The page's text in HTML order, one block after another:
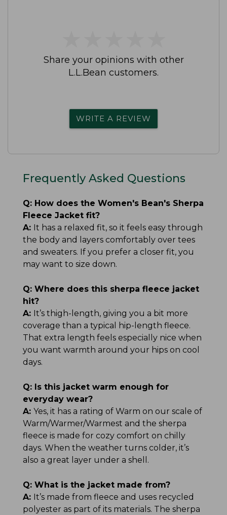
Share your opinions with other
L.L.Bean customers.
WRITE A REVIEW
Frequently Asked Questions
Q: How does the Women's Bean's Sherpa
Fleece Jacket fit?
A: It has a relaxed fit, so it feels easy through
the body and layers comfortably over tees
and sweaters. If you prefer a closer fit, you
may want to size down.
Q: Where does this sherpa fleece jacket
hit?
A: It’s thigh-length, giving you a bit more
coverage than a typical hip-length fleece.
That extra length feels especially nice when
you want warmth around your hips on cool
days.
Q: Is this jacket warm enough for
everyday wear?
A: Yes, it has a rating of Warm on our scale of
Warm/Warmer/Warmest and the sherpa
fleece is made for cozy comfort on chilly
days. When the weather turns colder, it’s
also a great layer under a shell.
Q: What is the jacket made from?
A: It’s made from fleece and uses recycled
polyester as part of its materials. The sherpa